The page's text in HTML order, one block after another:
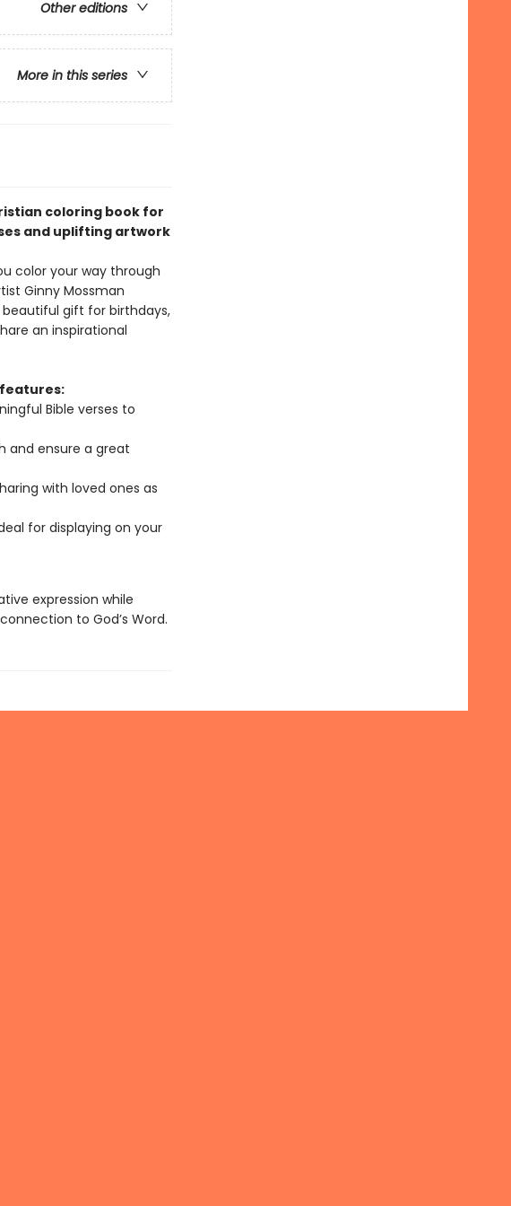
Other editions
More in this series
coloring book for
and uplifting artwork
color your way through
Ginny Mossman
gift for birthdays,
an inspirational
Bible verses to
and ensure a great
with loved ones as
for displaying on your
expression while
to God’s Word.